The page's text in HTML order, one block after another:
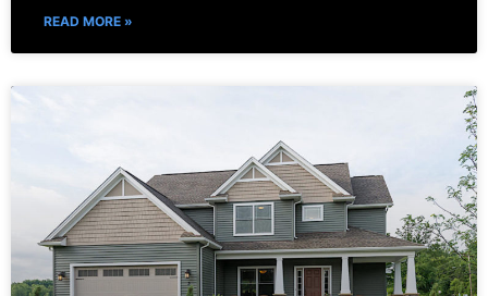
READ MORE »